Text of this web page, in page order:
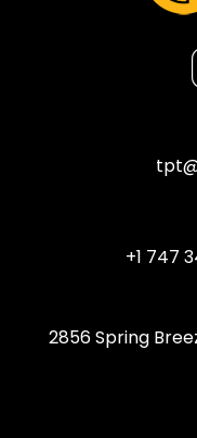
+1 747
2856 Spring